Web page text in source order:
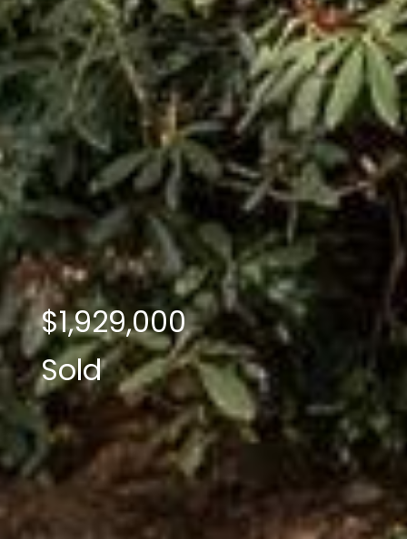
$1,929,000
Sold